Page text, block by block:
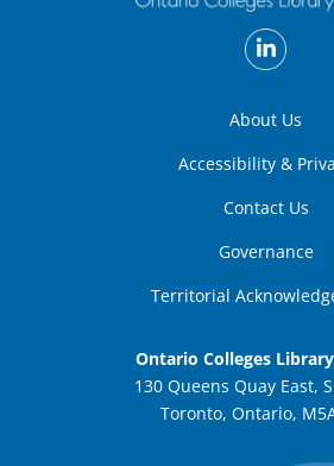
About Us
Accessibility &
Contact Us
Governance
Territorial
Ontario Colleges
130 Queens Quay East,
Toronto, Ontario,